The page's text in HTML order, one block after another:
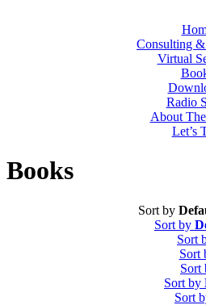
Consulting
Virtual
Radio
About
Let’s
Books
Sort by
Sort by
Sort
Sort
Sort
Sort by
Sort